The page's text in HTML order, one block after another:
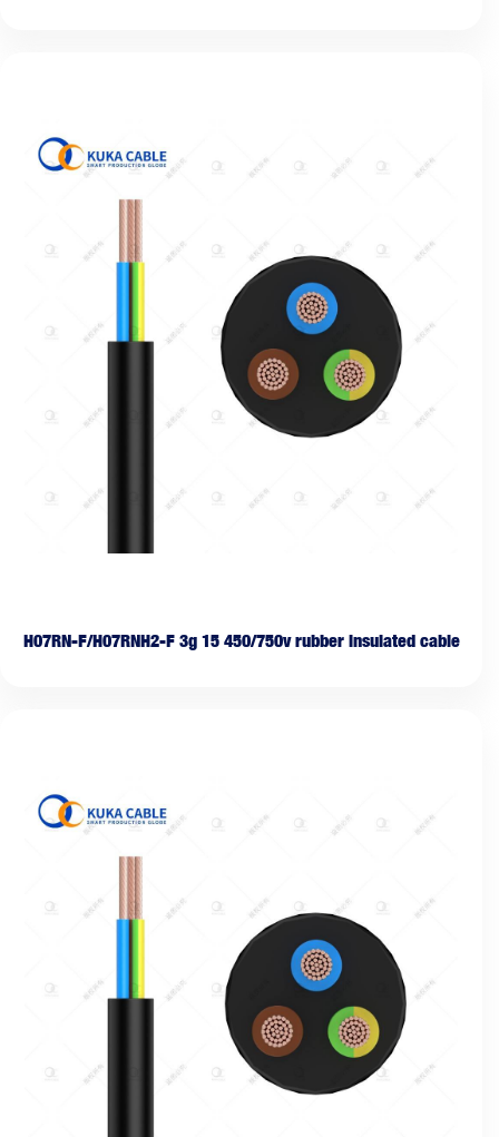
H07RN-F/H07RNH2-F 3g 15 450/750v rubber insulated cable